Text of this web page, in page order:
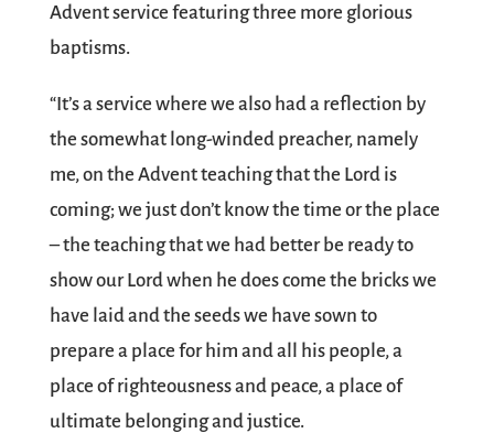
Advent service featuring three more glorious
baptisms.
“It’s a service where we also had a reflection by
the somewhat long-winded preacher, namely
me, on the Advent teaching that the Lord is
coming; we just don’t know the time or the place
– the teaching that we had better be ready to
show our Lord when he does come the bricks we
have laid and the seeds we have sown to
prepare a place for him and all his people, a
place of righteousness and peace, a place of
ultimate belonging and justice.